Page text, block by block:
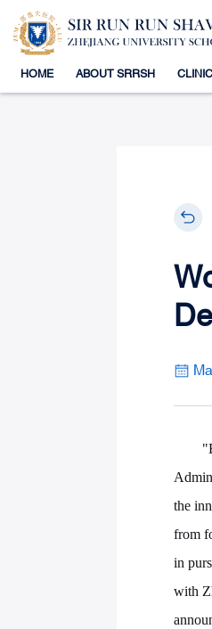
HOME ABOUT SRRSH
the
from
in
with